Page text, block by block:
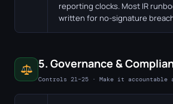
reporting clocks. Most IR
written for no-signature
5. Governance &
Controls 21–25 · Make it accountable